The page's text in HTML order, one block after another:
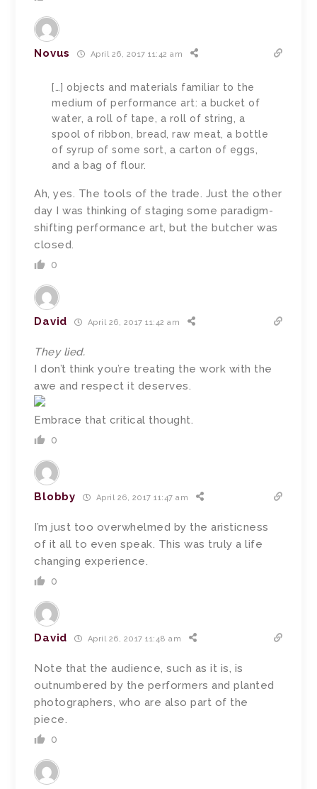
Novus April 26, 2017 11:42 am
[…] objects and materials familiar to the
medium of performance art: a bucket of
water, a roll of tape, a roll of string, a
spool of ribbon, bread, raw meat, a bottle
of syrup of some sort, a carton of eggs,
and a bag of flour.
Ah, yes. The tools of the trade. Just the other
day I was thinking of staging some paradigm-
shifting performance art, but the butcher was
closed.
0
David April 26, 2017 11:42 am
They lied.
I don’t think you’re treating the work with the
awe and respect it deserves.
Embrace that critical thought.
0
Blobby April 26, 2017 11:47 am
I’m just too overwhelmed by the aristicness
of it all to even speak. This was truly a life
changing experience.
0
David April 26, 2017 11:48 am
Note that the audience, such as it is, is
outnumbered by the performers and planted
photographers, who are also part of the
piece.
0